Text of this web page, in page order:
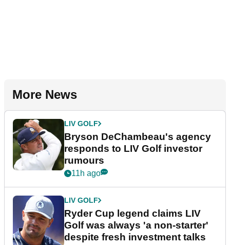
More News
LIV GOLF
Bryson DeChambeau's agency
responds to LIV Golf investor
rumours
11h ago
LIV GOLF
Ryder Cup legend claims LIV
Golf was always 'a non-starter'
despite fresh investment talks